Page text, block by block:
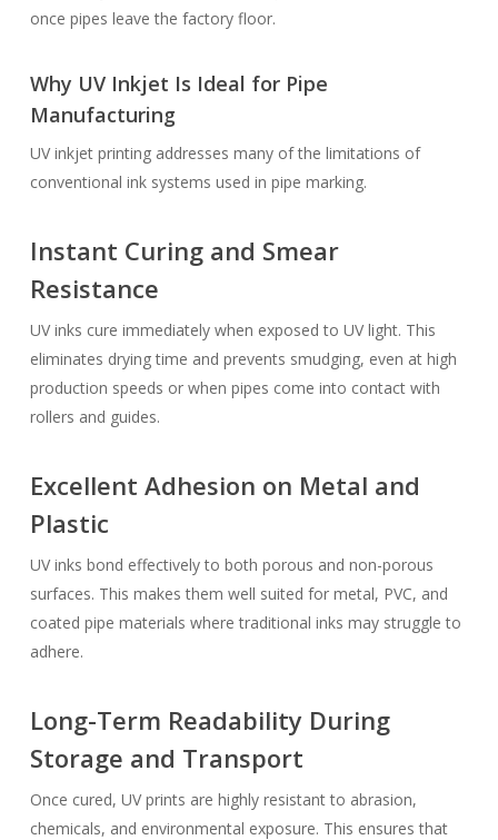
once pipes leave the factory floor.
Why UV Inkjet Is Ideal for Pipe
Manufacturing
UV inkjet printing addresses many of the limitations of
conventional ink systems used in pipe marking.
Instant Curing and Smear
Resistance
UV inks cure immediately when exposed to UV light. This
eliminates drying time and prevents smudging, even at high
production speeds or when pipes come into contact with
rollers and guides.
Excellent Adhesion on Metal and
Plastic
UV inks bond effectively to both porous and non-porous
surfaces. This makes them well suited for metal, PVC, and
coated pipe materials where traditional inks may struggle to
adhere.
Long-Term Readability During
Storage and Transport
Once cured, UV prints are highly resistant to abrasion,
chemicals, and environmental exposure. This ensures that